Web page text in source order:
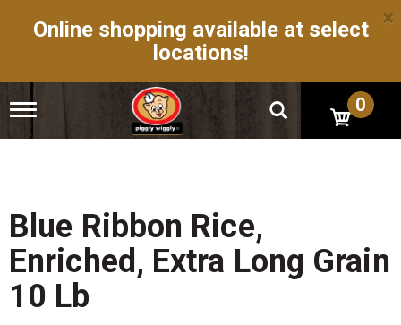
Online shopping available at select
locations!
×
T
g
n
a
v
i
a
0
Blue Ribbon Rice,
Enriched, Extra Long Grain
10 Lb